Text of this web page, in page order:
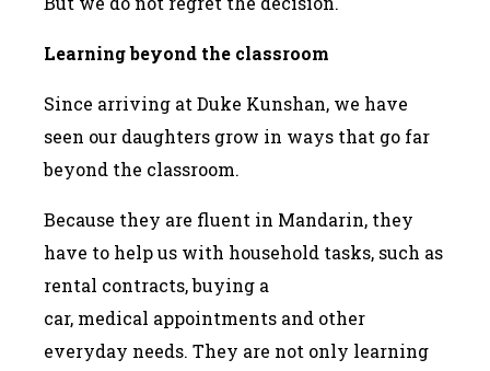
Learning beyond the classroom
Since arriving at Duke Kunshan, we have
seen our daughters grow in ways that go far
beyond the classroom.
Because they are fluent in Mandarin, they
have to help us with household tasks, such as
rental contracts, buying a
car, medical appointments and other
everyday needs. They are not only learning